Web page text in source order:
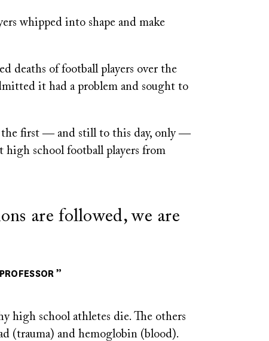
whipped into shape and make
deaths of football players over the
it had a problem and sought to
the first ― and still to this day, only ―
high school football players from
are followed, we are
high school athletes die. The others
(trauma) and hemoglobin (blood).